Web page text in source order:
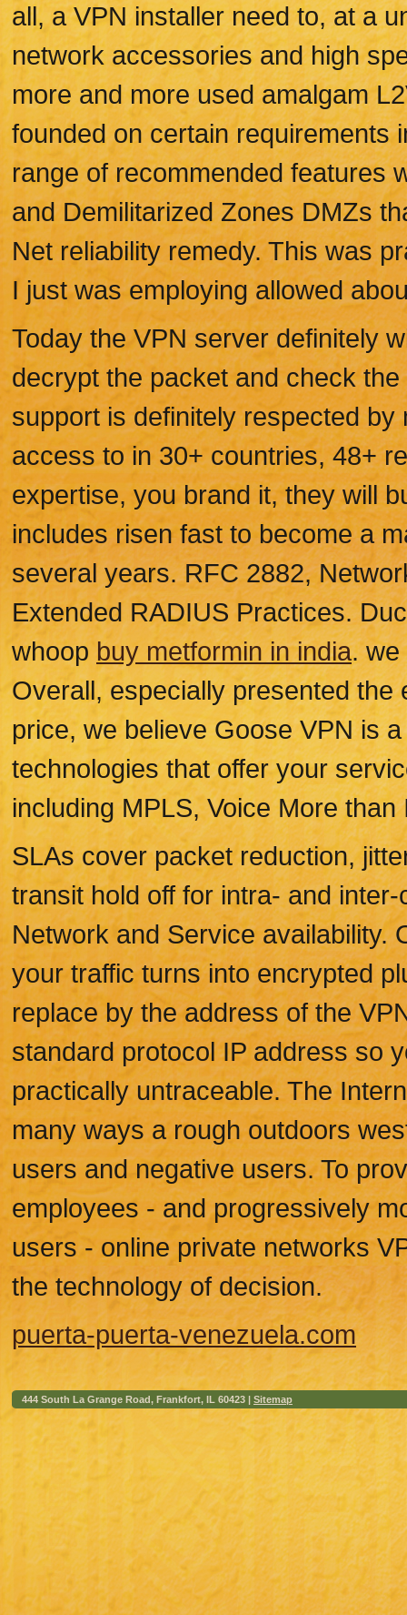
all, a VPN installer need to, at a
network accessories and high
more and more used amalgam
founded on certain requirements
range of recommended features
and Demilitarized Zones DMZs
Net reliability remedy. This was
I just was employing allowed
Today the VPN server definitely
decrypt the packet and check
support is definitely respected
access to in 30+ countries, 48+
expertise, you brand it, they will
includes risen fast to become a
several years. RFC 2882,
Extended RADIUS Practices.
whoopbuy metformin in india. we
Overall, especially presented
price, we believe Goose VPN is
technologies that offer your
including MPLS, Voice More than
SLAs cover packet reduction,
transit hold off for intra- and
Network and Service availability.
your traffic turns into encrypted
replace by the address of the
standard protocol IP address so
practically untraceable. The
many ways a rough outdoors
users and negative users. To
employees - and progressively
users - online private networks
the technology of decision.
puerta-puerta-venezuela.com
444 South La Grange Road, Frankfort, IL 60423 | Sitemap